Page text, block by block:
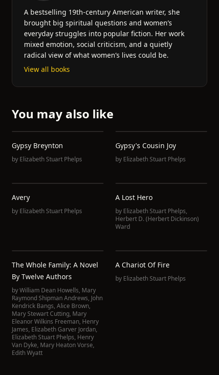
A bestselling 19th-century American writer, she
brought big spiritual questions and women’s
everyday struggles into popular fiction. Her work
mixed emotion, social criticism, and a quietly
radical view of what women’s lives could be.
View all books
You may also like
Gypsy Breynton
by Elizabeth Stuart Phelps
Gypsy's Cousin Joy
by Elizabeth Stuart Phelps
Avery
by Elizabeth Stuart Phelps
A Lost Hero
by Elizabeth Stuart Phelps,
Herbert D. (Herbert Dickinson)
Ward
The Whole Family: A Novel
By Twelve Authors
byWilliam Dean Howells, Mary
Raymond Shipman Andrews, John
Kendrick Bangs, Alice Brown,
Mary Stewart Cutting, Mary
Eleanor Wilkins Freeman, Henry
James, Elizabeth Garver Jordan,
Elizabeth Stuart Phelps, Henry
Van Dyke, Mary Heaton Vorse,
Edith Wyatt
A Chariot Of Fire
by Elizabeth Stuart Phelps